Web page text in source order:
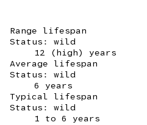
Range lifespan
Status: wild
12 (high) years
Average lifespan
Status: wild
6 years
Typical lifespan
Status: wild
1 to 6 years